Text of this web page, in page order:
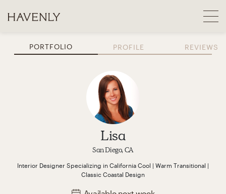
PORTFOLIO PROFILE REVIEWS
Lisa
San Diego, CA
Interior Designer Specializing in California Cool | Warm Transitional |
Classic Coastal Design